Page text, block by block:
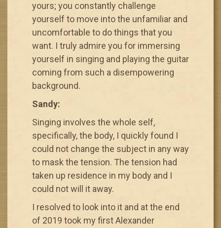
yours; you constantly challenge
yourself to move into the unfamiliar and
uncomfortable to do things that you
want. I truly admire you for immersing
yourself in singing and playing the guitar
coming from such a disempowering
background.
Sandy:
Singing involves the whole self,
specifically, the body, I quickly found I
could not change the subject in any way
to mask the tension. The tension had
taken up residence in my body and I
could not will it away.
I resolved to look into it and at the end
of 2019 took my first Alexander